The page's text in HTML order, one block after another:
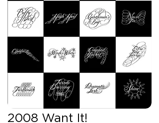
2008 Want It!